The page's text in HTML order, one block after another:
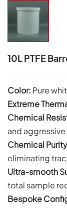
10L PTFE
Color: Pure
Extreme
Chemical
and
Chemical
eliminating
Ultra-smooth
total sample
Bespoke